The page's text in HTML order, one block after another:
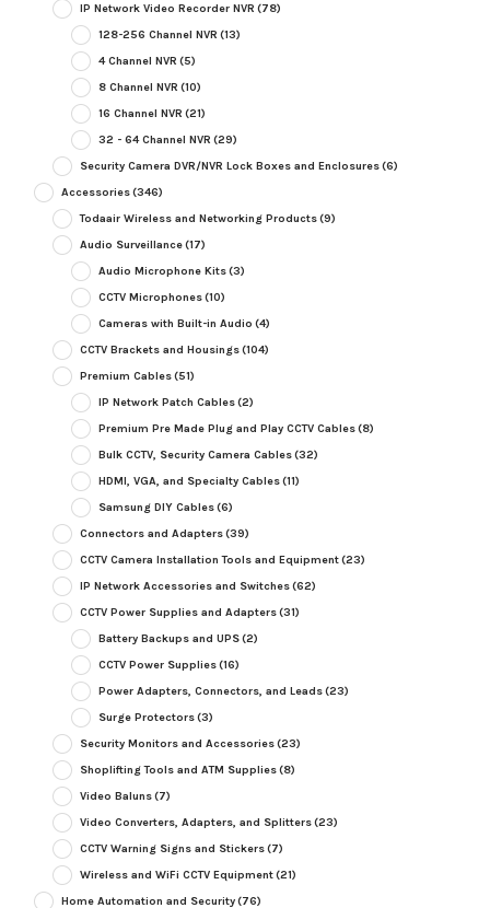
IP Network Video Recorder NVR (78)
128-256 Channel NVR (13)
4 Channel NVR (5)
8 Channel NVR (10)
16 Channel NVR (21)
32 - 64 Channel NVR (29)
Security Camera DVR/NVR Lock Boxes and Enclosures(6)
Accessories(346)
Todaair Wireless and Networking Products(9)
Audio Surveillance(17)
Audio Microphone Kits(3)
CCTV Microphones(10)
Cameras with Built-in Audio (4)
CCTV Brackets and Housings(104)
Premium Cables(51)
IP Network Patch Cables(2)
Premium Pre Made Plug and Play CCTV Cables(8)
Bulk CCTV, Security Camera Cables(32)
HDMI, VGA, and Specialty Cables(11)
Samsung DIY Cables(6)
Connectors and Adapters(39)
CCTV Camera Installation Tools and Equipment(23)
IP Network Accessories and Switches(62)
CCTV Power Supplies and Adapters(31)
Battery Backups and UPS(2)
CCTV Power Supplies(16)
Power Adapters, Connectors, and Leads(23)
Surge Protectors(3)
Security Monitors and Accessories(23)
Shoplifting Tools and ATM Supplies(8)
Video Baluns(7)
Video Converters, Adapters, and Splitters(23)
CCTV Warning Signs and Stickers(7)
Wireless and WiFi CCTV Equipment(21)
Home Automation and Security(76)